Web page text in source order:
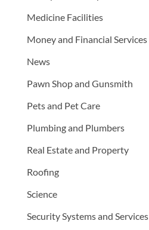
Medicine Facilities
Money and Financial Services
News
Pawn Shop and Gunsmith
Pets and Pet Care
Plumbing and Plumbers
Real Estate and Property
Roofing
Science
Security Systems and Services